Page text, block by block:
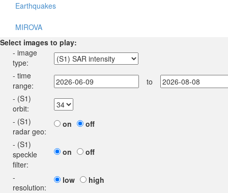
Earthquakes
MIROVA
Select images to play:
- image
type:
- time
range:
to
- (S1)
orbit:
- (S1)
radar geo:
on
off
- (S1)
speckle
filter:
on off
-
resolution:
low high